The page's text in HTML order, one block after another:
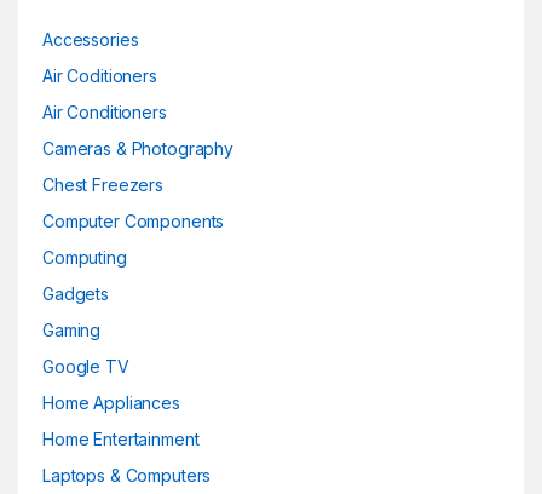
Accessories
Air Coditioners
Air Conditioners
Cameras & Photography
Chest Freezers
Computer Components
Computing
Gadgets
Gaming
Google TV
Home Appliances
Home Entertainment
Laptops & Computers